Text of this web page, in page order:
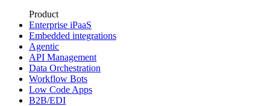
Product
Enterprise iPaaS
Embedded integrations
Agentic
API Management
Data Orchestration
Workflow Bots
Low Code Apps
B2B/EDI